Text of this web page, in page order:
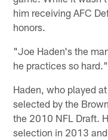
him receiving AFC
honors.
"Joe Haden's the
he practices so hard."
Haden, who played
selected by the
the 2010 NFL Draft.
selection in 2013